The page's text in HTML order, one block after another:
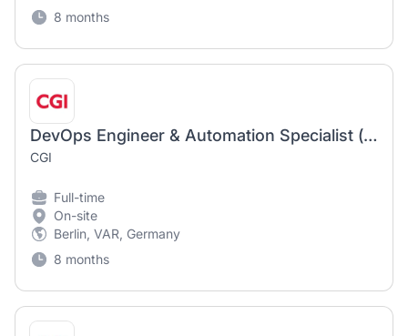
8 months
DevOps Engineer & Automation Specialist (m/w/d)
CGI
Full-time
On-site
Berlin, VAR, Germany
8 months